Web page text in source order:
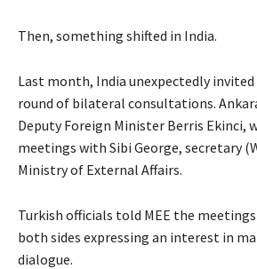
Then, something shifted in India.
Last month, India unexpectedly
round of bilateral consultations.
Deputy Foreign Minister Berris Ekinci,
meetings with Sibi George, secretary
Ministry of External Affairs.
Turkish officials told MEE the
both sides expressing an interest in
dialogue.